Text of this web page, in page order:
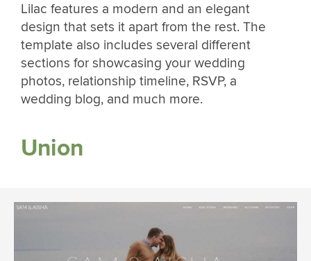
Lilac features a modern and an elegant
design that sets it apart from the rest. The
template also includes several different
sections for showcasing your wedding
photos, relationship timeline, RSVP, a
wedding blog, and much more.
Union